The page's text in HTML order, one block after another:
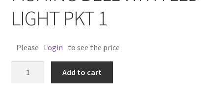
LIGHT PKT 1
Please Login to see the price
Add to cart